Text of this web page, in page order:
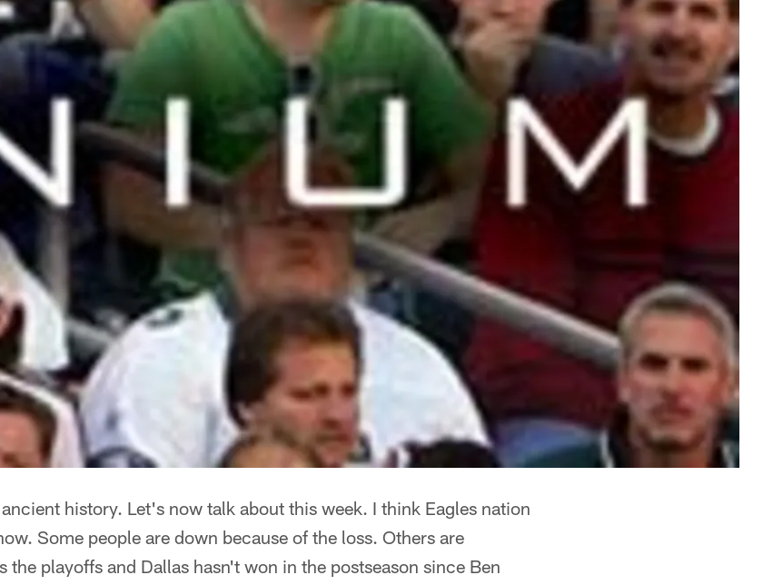
history. Let's now talk about this week. I think Eagles nation
Some people are down because of the loss. Others are
the playoffs and Dallas hasn't won in the postseason since Ben